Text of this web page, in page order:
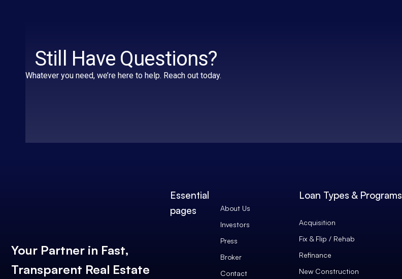
Still Have Questions?
Whatever you need, we’re here to help. Reach out today.
Your Partner in Fast,
Transparent Real Estate
Essential
pages
About Us
Investors
Press
Broker
Contact
Loan Types & Programs
Acquisition
Fix & Flip / Rehab
Refinance
New Construction